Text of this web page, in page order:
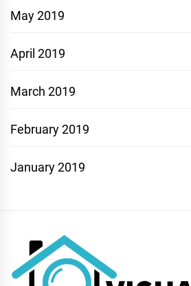
May 2019
April 2019
March 2019
February 2019
January 2019